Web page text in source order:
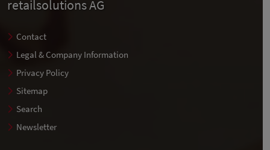
retailsolutions AG
Contact
Legal & Company Information
Privacy Policy
Sitemap
Search
Newsletter